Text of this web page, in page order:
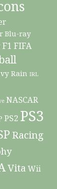
Blu-ray
F1 FIFA
Rain IRL
NASCAR
PS2 PS3
Racing
VitaWii